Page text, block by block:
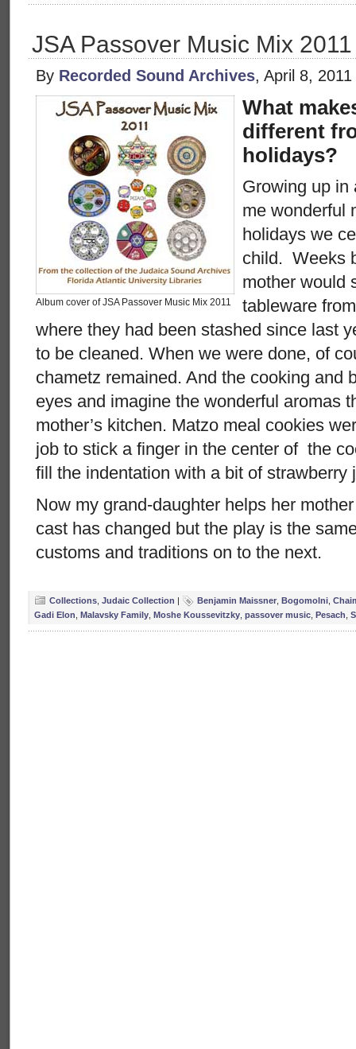
JSA Passover Music Mix 2011
By Recorded Sound Archives, April 8,
Album cover of JSA Passover Music Mix 2011
What
different
holidays?
Growing up in
me wonderful
holidays we
child. Weeks
mother would
tableware
where they had been stashed since last
to be cleaned. When we were done, of
chametz remained. And the cooking and
eyes and imagine the wonderful aromas
mother’s kitchen. Matzo meal cookies
job to stick a finger in the center of the
fill the indentation with a bit of strawberry
Now my grand-daughter helps her
cast has changed but the play is the
customs and traditions on to the next.
Collections Judaic Collection | Benjamin Maissner Bogomolni
Gadi Elon Malavsky Family Moshe Koussevitzky passover music Pesach